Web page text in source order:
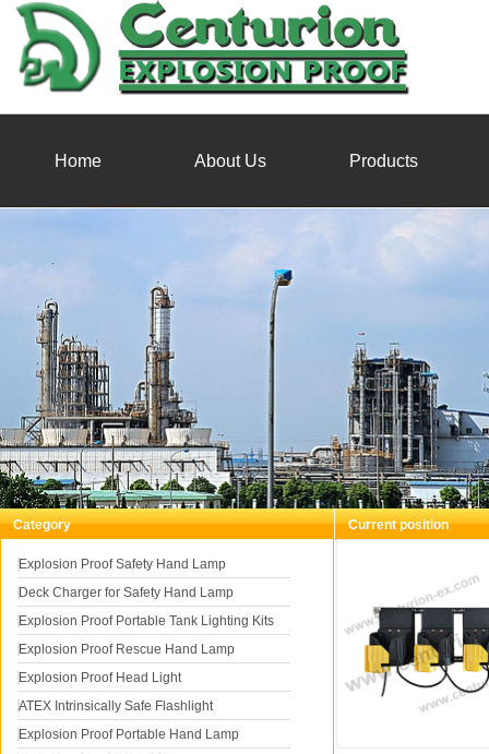
Home About Us Products
Current position
for Safety Hand Lamp
Category
Explosion Proof Safety Hand Lamp
Deck Charger for Safety Hand Lamp
Explosion Proof Portable Tank Lighting Kits
Explosion Proof Rescue Hand Lamp
Explosion Proof Head Light
ATEX Intrinsically Safe Flashlight
Explosion Proof Portable Hand Lamp